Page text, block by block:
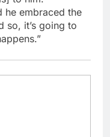
he embraced the
so, it’s going to